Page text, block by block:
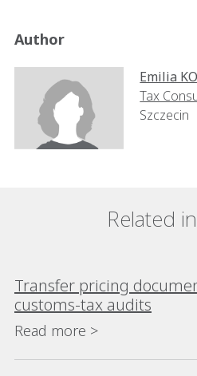
Author
Emilia
Tax
Szczecin
Related
Transfer pricing
customs-tax audits
Read more >